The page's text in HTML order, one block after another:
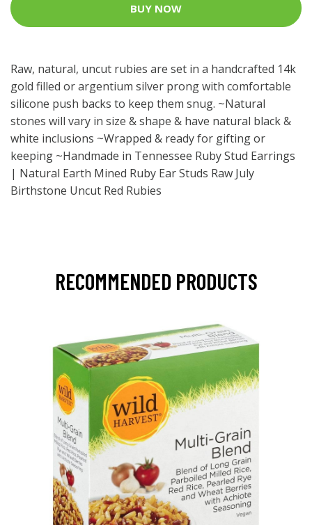
BUY NOW
Raw, natural, uncut rubies are set in a handcrafted 14k
gold filled or argentium silver prong with comfortable
silicone push backs to keep them snug. ~Natural
stones will vary in size & shape & have natural black &
white inclusions ~Wrapped & ready for gifting or
keeping ~Handmade in Tennessee Ruby Stud Earrings
| Natural Earth Mined Ruby Ear Studs Raw July
Birthstone Uncut Red Rubies
RECOMMENDED PRODUCTS